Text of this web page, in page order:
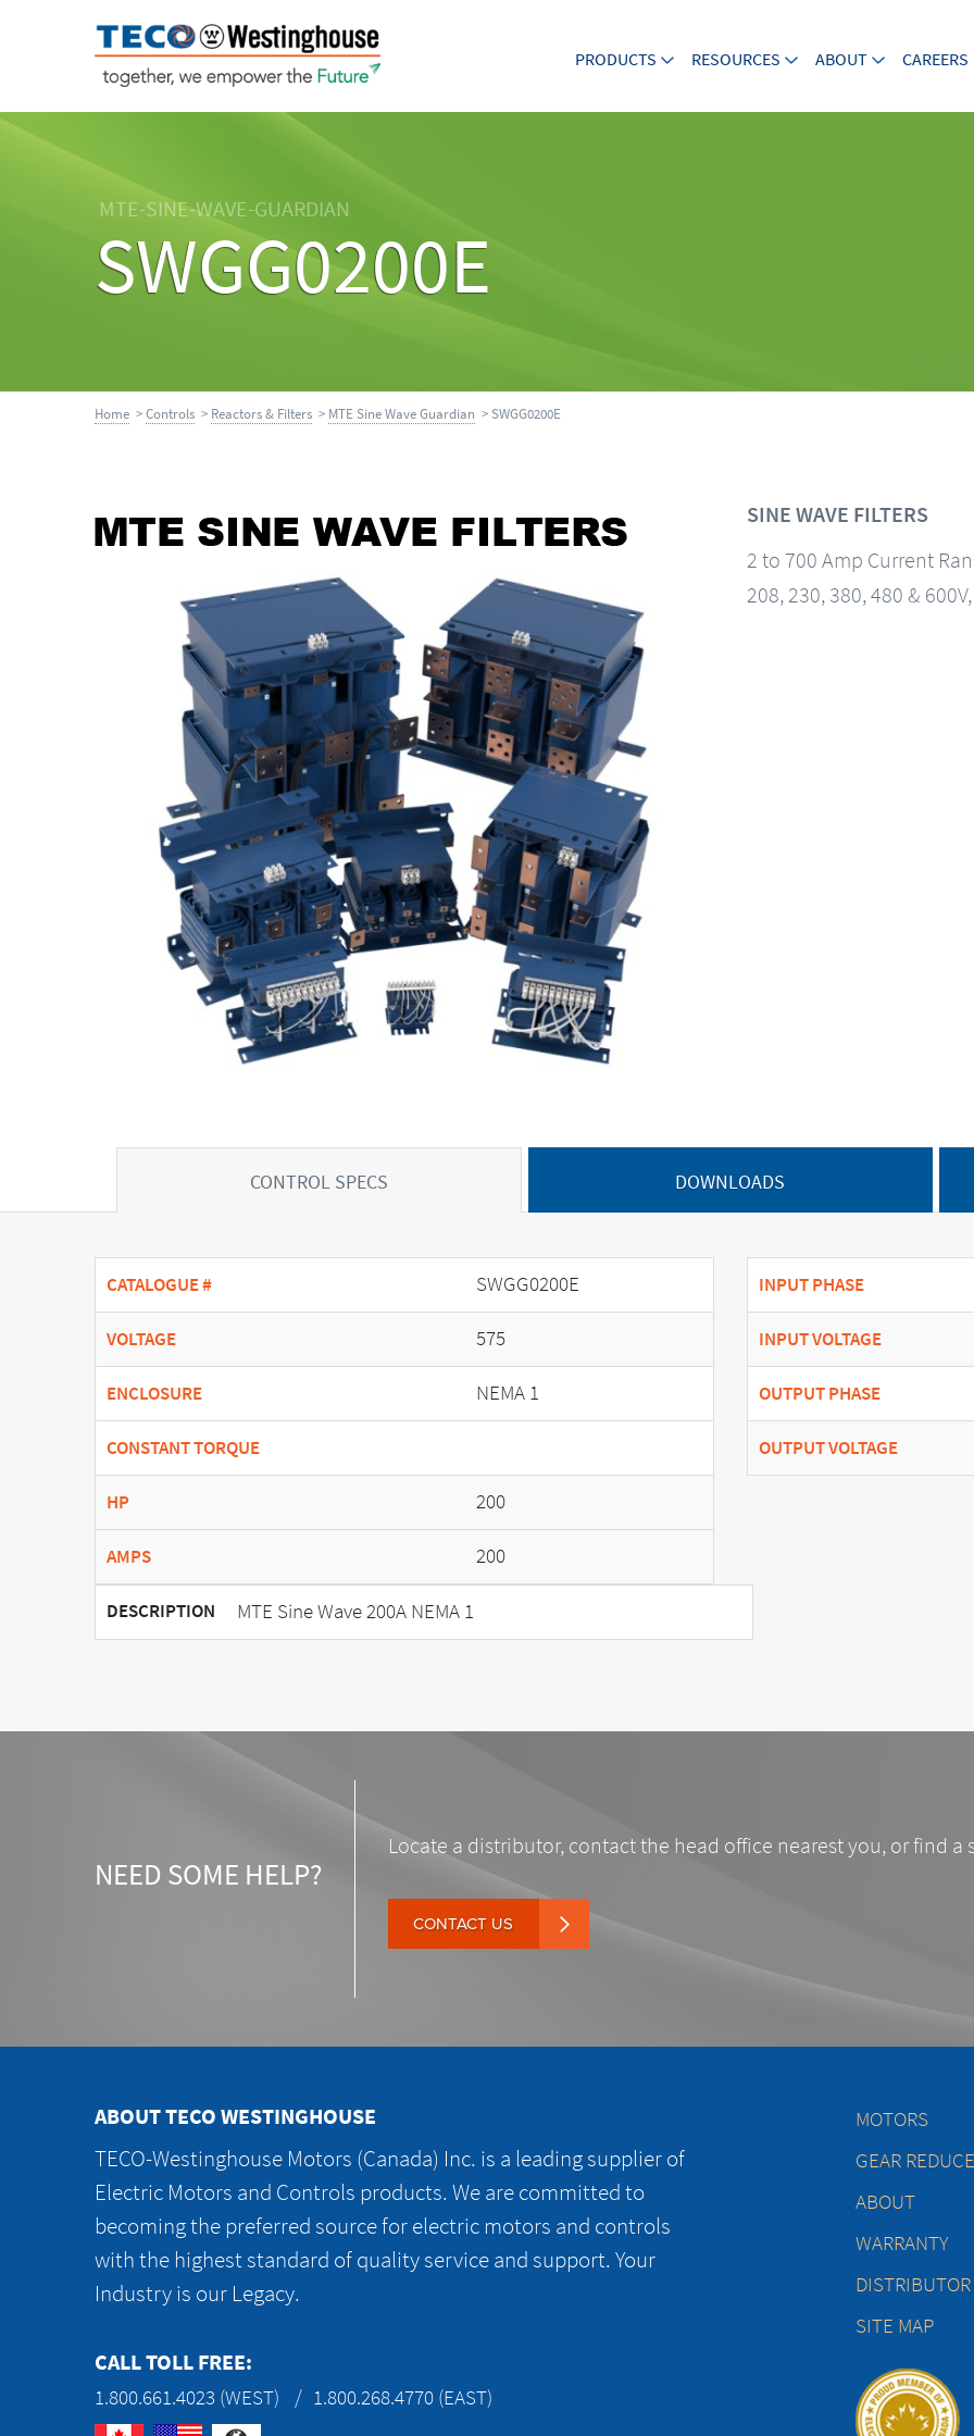
PRODUCTS RESOURCES ABOUT CAREERS
MTE-SINE-WAVE-GUARDIAN
SWGG0200E
Home >Controls > Reactors & Filters > MTE Sine Wave Guardian > SWGG0200E
SINE WAVE FILTERS
2 to 700 Amp Current
208, 230, 380, 480 &
CONTROL SPECS DOWNLOADS
CATALOGUE # SWGG0200E
VOLTAGE 575
ENCLOSURE NEMA 1
CONSTANT TORQUE
HP 200
AMPS 200
INPUT PHASE
INPUT VOLTAGE
OUTPUT PHASE
OUTPUT VOLTAGE
DESCRIPTION MTE Sine Wave 200A NEMA 1
NEED SOME HELP?
Locate a distributor, contact the head office nearest you, or find a
CONTACT US
ABOUT TECO WESTINGHOUSE
TECO-Westinghouse Motors (Canada) Inc. is a leading supplier of
Electric Motors and Controls products. We are committed to
becoming the preferred source for electric motors and controls
with the highest standard of quality service and support. Your
Industry is our Legacy.
CALL TOLL FREE:
1.800.661.4023 (WEST) 1.800.268.4770 (EAST)
MOTORS
GEAR
ABOUT
WARRANTY
SITE MAP